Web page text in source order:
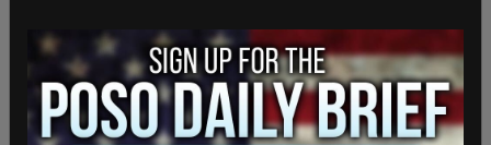
makes my grandpa seem like a different person,
but I know him for who he is. He's very caring and
loving. He truly wants the best for this country,
and he will fight every single day to make America